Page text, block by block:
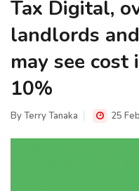
Tax Digital,
landlords
may see cost
10%
ByTerry Tanaka 25